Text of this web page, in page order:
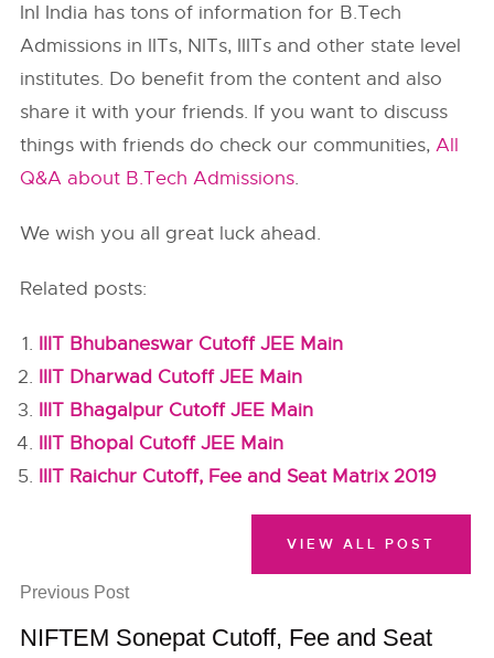
InI India has tons of information for B.Tech
Admissions in IITs, NITs, IIITs and other state level
institutes. Do benefit from the content and also
share it with your friends. If you want to discuss
things with friends do check our communities,All
Q&A about B.Tech Admissions.
We wish you all great luck ahead.
Related posts:
IIIT Bhubaneswar Cutoff JEE Main
IIIT Dharwad Cutoff JEE Main
IIIT Bhagalpur Cutoff JEE Main
IIIT Bhopal Cutoff JEE Main
IIIT Raichur Cutoff, Fee and Seat Matrix 2019
Previous Post
NIFTEM Sonepat Cutoff, Fee and Seat
VIEW ALL POST